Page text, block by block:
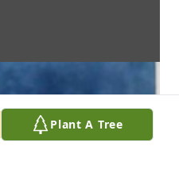
Plant A Tree